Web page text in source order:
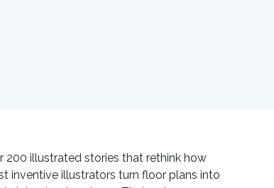
200 illustrated stories that rethink how
inventive illustrators turn floor plans into